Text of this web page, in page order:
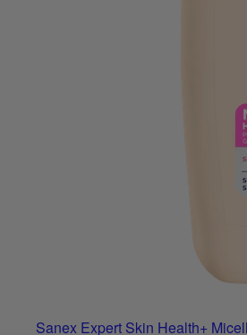
Sanex Expert Skin Health+